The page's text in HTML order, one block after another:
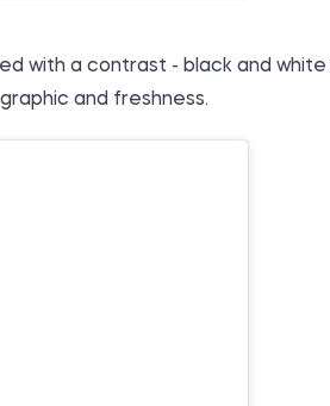
with a contrast - black and
and freshness.